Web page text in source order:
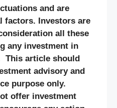
and are
factors. Investors are
all these
any investment in
This article should
advisory and
purpose only.
offer investment